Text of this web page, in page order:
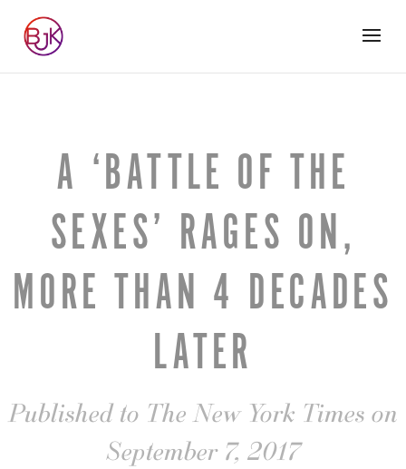
A ‘BATTLE OF THE
SEXES’ RAGES ON,
MORE THAN 4 DECADES
LATER
Published to The New York Times on
September 7, 2017